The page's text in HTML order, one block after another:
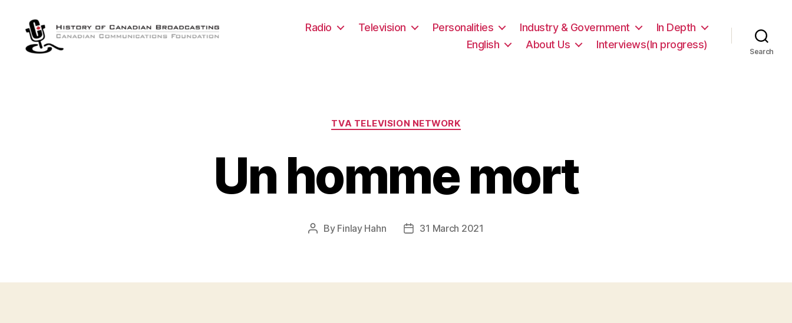
Radio Television Personalities Industry & Government
In Depth
English
About Us Interviews(In progress)
Search
Categories
TVA TELEVISION NETWORK
Un homme mort
Post
By Finlay Hahn
Post31 March 2021